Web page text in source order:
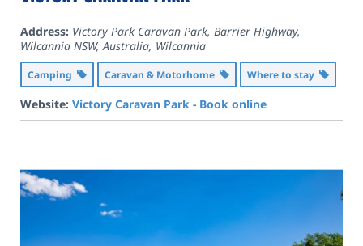
Address: Victory Park Caravan Park, Barrier Highway,
Wilcannia NSW, Australia, Wilcannia
Camping Caravan & Motorhome Where to stay
Website: Victory Caravan Park - Book online